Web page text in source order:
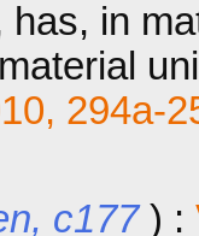
has, in
294a-
c177 ) :